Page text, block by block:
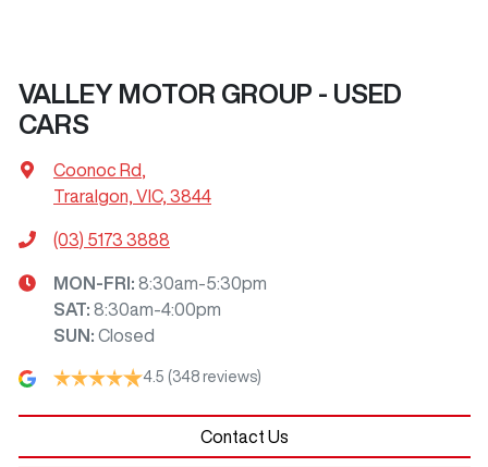
VALLEY MOTOR GROUP - USED
CARS
Coonoc Rd
Traralgon, VIC, 3844
(03) 5173 3888
MON-FRI: 8:30am-5:30pm
SAT: 8:30am-4:00pm
SUN : Closed
4.5 (348 reviews)
Contact Us